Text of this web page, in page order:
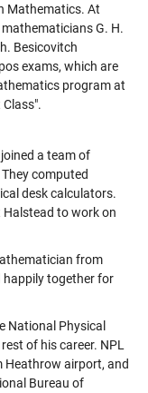
Mathematics. At
G. H.
Besicovitch
exams, which are
program at
a team of
computed
desk calculators.
to work on
from
happily together for
National Physical
of his career. NPL
Heathrow airport, and
Bureau of